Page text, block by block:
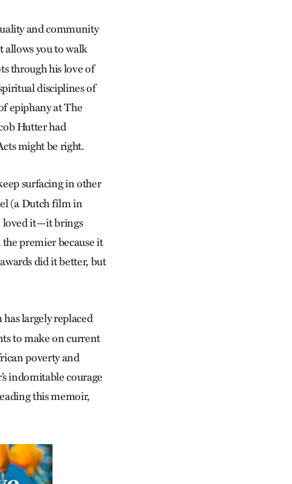
and community
allows you to walk
through his love of
disciplines of
epiphany at The
Hutter had
might be right.
surfacing in other
(a Dutch film in
loved it—it brings
premier because it
did it better, but
largely replaced
to make on current
poverty and
indomitable courage
this memoir,